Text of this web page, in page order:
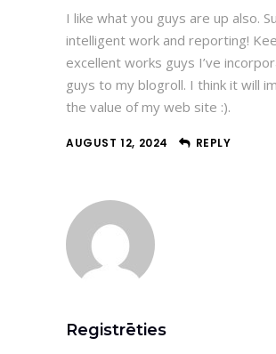
I like what you guys are up also.
intelligent work and reporting!
excellent works guys I’ve
guys to my blogroll. I think it will
the value of my web site :).
AUGUST 12, 2024 REPLY
Registrēties